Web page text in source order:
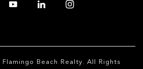
Flamingo Beach Realty. All Rights